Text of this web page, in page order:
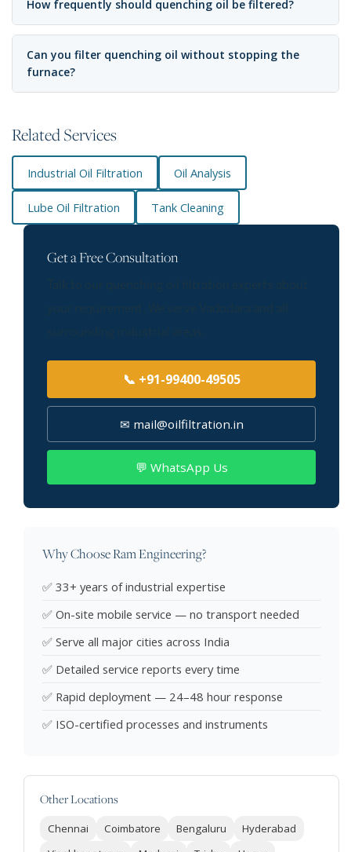
How frequently should quenching oil be filtered?
Can you filter quenching oil without stopping the
furnace?
Related Services
Industrial Oil Filtration Oil Analysis
Lube Oil Filtration Tank Cleaning
Get a Free Consultation
📞 +91-99400-49505
✉ mail@oilfiltration.in
💬 WhatsApp Us
Why Choose Ram Engineering?
✅ 33+ years of industrial expertise
✅ On-site mobile service — no transport needed
✅ Serve all major cities across India
✅ Detailed service reports every time
✅ Rapid deployment — 24–48 hour response
✅ ISO-certified processes and instruments
Other Locations
Chennai Coimbatore Bengaluru
Hyderabad